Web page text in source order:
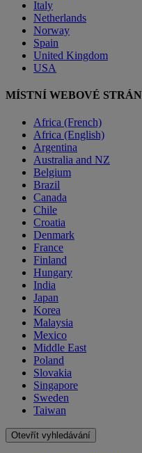
Italy
Netherlands
Norway
Spain
United Kingdom
USA
MÍSTNÍ WEBOVÉ
Africa (French)
Africa (English)
Argentina
Australia and NZ
Belgium
Brazil
Canada
Chile
Croatia
Denmark
France
Finland
Hungary
India
Japan
Korea
Malaysia
Mexico
Middle East
Poland
Slovakia
Singapore
Sweden
Taiwan
Otevřít vyhledávání